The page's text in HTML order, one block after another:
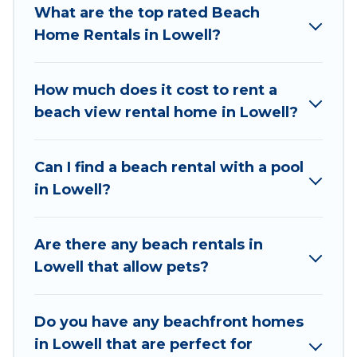
to stay in Lowell. The site provides unique
Airbnb, VRBO, Wyknot Cabin-style
Wyknot Cabin beachfront rentals give you the
and book the best place to stay at the best
What are the top rated Beach
Home Rentals in Lowell?
How much does it cost to rent a
beach view rental home in Lowell?
Can I find a beach rental with a pool
in Lowell?
Are there any beach rentals in
Lowell that allow pets?
Do you have any beachfront homes
in Lowell that are perfect for